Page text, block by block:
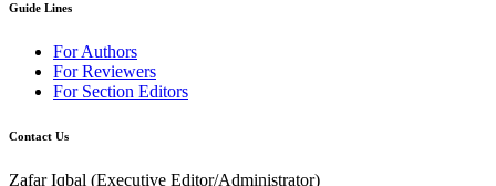
Guide Lines
For Authors
For Reviewers
For Section Editors
Contact Us
Zafar Iqbal (Executive Editor/Administrator)